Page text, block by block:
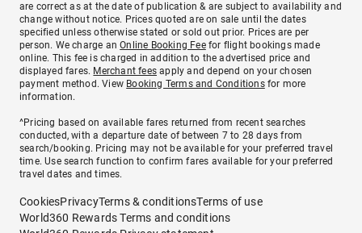
are correct as at the date of publication & are subject to availability and
change without notice. Prices quoted are on sale until the dates
specified unless otherwise stated or sold out prior. Prices are per
person. We charge anOnline Booking Feefor flight bookings made
online. This fee is charged in addition to the advertised price and
displayed fares. Merchant fees apply and depend on your chosen
payment method. View Booking Terms and Conditionsfor more
information.
^Pricing based on available fares returned from recent searches
conducted, with a departure date of between 7 to 28 days from
search/booking. Pricing may not be available for your preferred travel
time. Use search function to confirm fares available for your preferred
travel dates and times.
CookiesPrivacyTerms & conditionsTerms of use
World360 Rewards Terms and conditions